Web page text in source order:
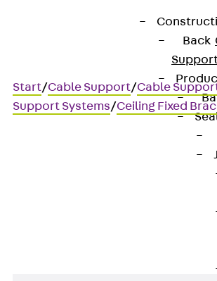
Back
Start/Cable Support/Cable
Support Systems/Ceiling Fixed